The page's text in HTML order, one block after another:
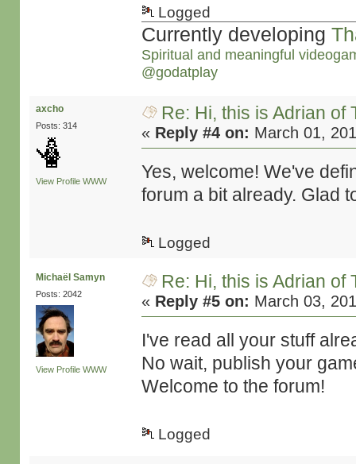
Logged
Currently developing
Spiritual and meaningful
@godatplay
axcho
Posts: 314
View Profile WWW
Re: Hi, this is Adrian of
« Reply #4 on: March 01,
Yes, welcome! We've
forum a bit already. Glad
Logged
Michaël Samyn
Posts: 2042
View Profile WWW
Re: Hi, this is Adrian of
« Reply #5 on: March 03,
I've read all your stuff
No wait, publish your
Welcome to the forum!
Logged